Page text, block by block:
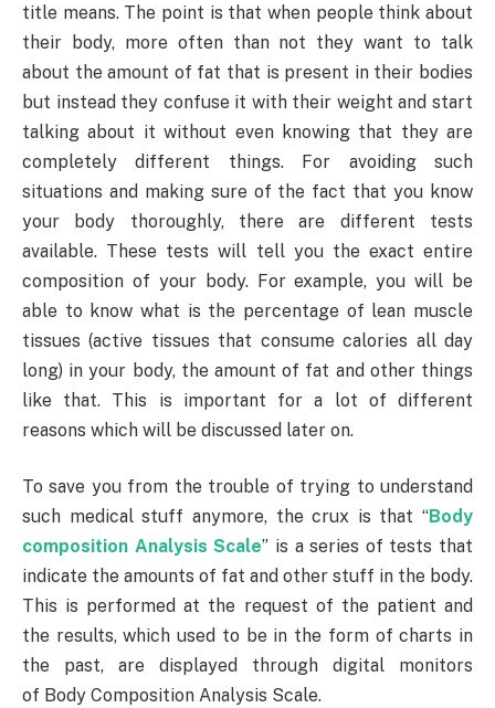
title means. The point is that when people think about
their body, more often than not they want to talk
about the amount of fat that is present in their bodies
but instead they confuse it with their weight and start
talking about it without even knowing that they are
completely different things. For avoiding such
situations and making sure of the fact that you know
your body thoroughly, there are different tests
available. These tests will tell you the exact entire
composition of your body. For example, you will be
able to know what is the percentage of lean muscle
tissues (active tissues that consume calories all day
long) in your body, the amount of fat and other things
like that. This is important for a lot of different
reasons which will be discussed later on.
To save you from the trouble of trying to understand
such medical stuff anymore, the crux is that “Body
composition Analysis Scale” is a series of tests that
indicate the amounts of fat and other stuff in the body.
This is performed at the request of the patient and
the results, which used to be in the form of charts in
the past, are displayed through digital monitors
of Body Composition Analysis Scale.